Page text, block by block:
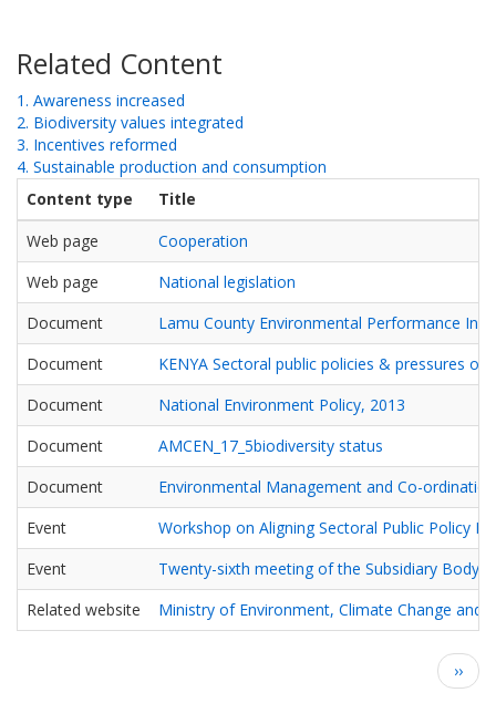
Related Content
1. Awareness increased
2. Biodiversity values integrated
3. Incentives reformed
4. Sustainable production and consumption
Content type
Title
Web page
Cooperation
Web page
National legislation
Document
Lamu County Environmental Performance
Document
KENYA Sectoral public policies & pressures on
Document
National Environment Policy, 2013
Document
AMCEN_17_5biodiversity status
Document
Environmental Management and Co-
Event
Workshop on Aligning Sectoral Public Policy
Event
Twenty-sixth meeting of the Subsidiary Body
Related website
Ministry of Environment, Climate Change and
Next
page
››